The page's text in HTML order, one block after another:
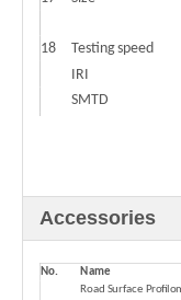
18
Testing speed
IRI
SMTD
Accessories
No. Name
Road Surface